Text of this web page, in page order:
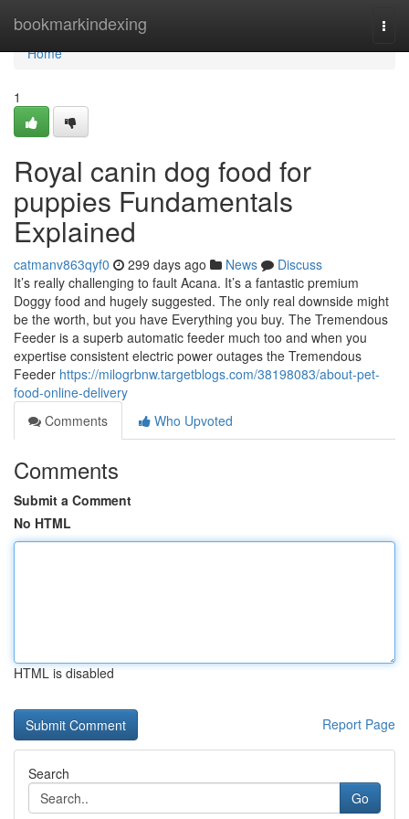
bookmarkindexing
Home
Home
1
Royal canin dog food for
puppies Fundamentals
Explained
catmanv863qyf0 299 days ago News
Discuss
It’s really challenging to fault Acana. It’s a fantastic premium
Doggy food and hugely suggested. The only real downside might
be the worth, but you have Everything you buy. The Tremendous
Feeder is a superb automatic feeder much too and when you
expertise consistent electric power outages the Tremendous
Feeder https://milogrbnw.targetblogs.com/38198083/about-pet-
food-online-delivery
Comments
Who Upvoted
Comments
Submit a Comment
No HTML
HTML is disabled
Report Page
Search
Go